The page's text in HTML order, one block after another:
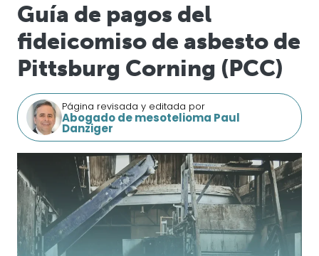
Guía de pagos del
fideicomiso de asbesto de
Pittsburg Corning (PCC)
Página revisada y editada por
Abogado de mesotelioma Paul
Danziger